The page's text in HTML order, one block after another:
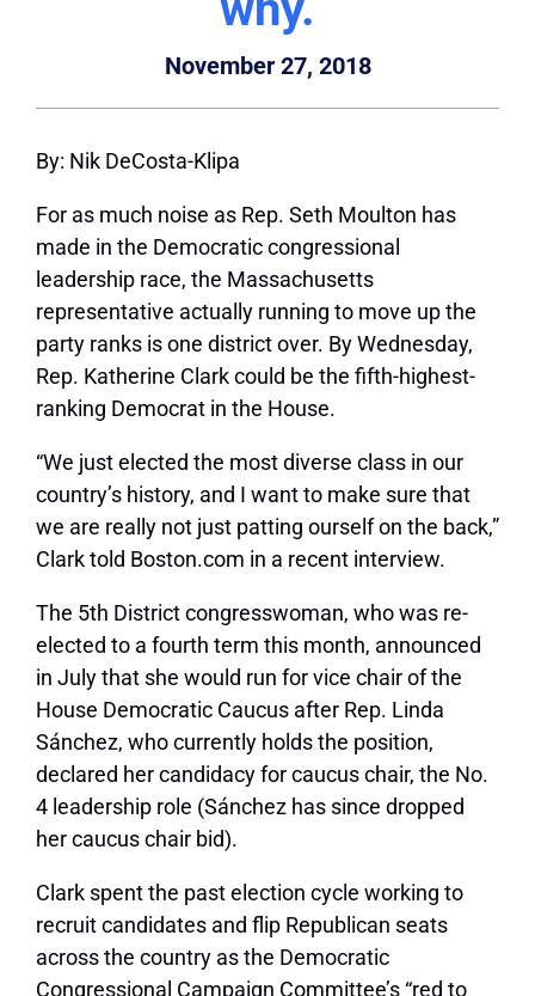
November 27, 2018
By: Nik DeCosta-Klipa
For as much noise as Rep. Seth Moulton has
made in the Democratic congressional
leadership race, the Massachusetts
representative actually running to move up the
party ranks is one district over. By Wednesday,
Rep. Katherine Clark could be the fifth-highest-
ranking Democrat in the House.
“We just elected the most diverse class in our
country’s history, and I want to make sure that
we are really not just patting ourself on the back,”
Clark told Boston.com in a recent interview.
The 5th District congresswoman, who was re-
elected to a fourth term this month, announced
in July that she would run for vice chair of the
House Democratic Caucus after Rep. Linda
Sánchez, who currently holds the position,
declared her candidacy for caucus chair, the No.
4 leadership role (Sánchez has since dropped
her caucus chair bid).
Clark spent the past election cycle working to
recruit candidates and flip Republican seats
across the country as the Democratic
Congressional Campaign Committee’s “red to